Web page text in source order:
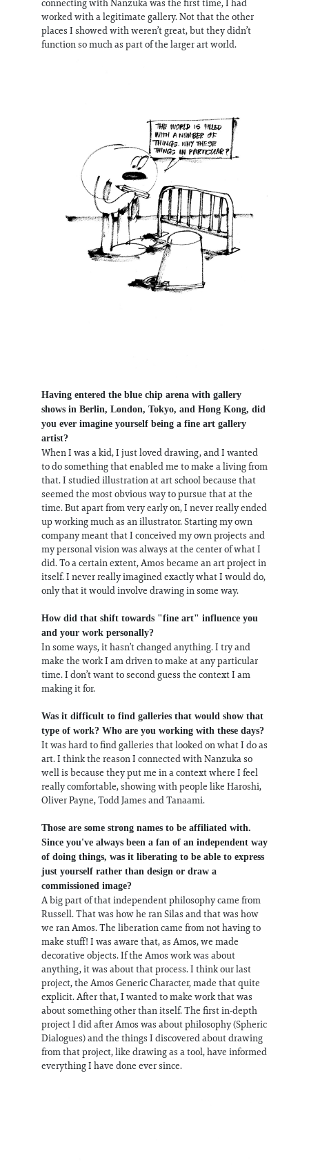
connecting with Nanzuka was the first time, I had
worked with a legitimate gallery. Not that the other
places I showed with weren’t great, but they didn’t
function so much as part of the larger art world.
Having entered the blue chip arena with gallery
shows in Berlin, London, Tokyo, and Hong Kong, did
you ever imagine yourself being a fine art gallery
artist?
When I was a kid, I just loved drawing, and I wanted
to do something that enabled me to make a living from
that. I studied illustration at art school because that
seemed the most obvious way to pursue that at the
time. But apart from very early on, I never really ended
up working much as an illustrator. Starting my own
company meant that I conceived my own projects and
my personal vision was always at the center of what I
did. To a certain extent, Amos became an art project in
itself. I never really imagined exactly what I would do,
only that it would involve drawing in some way.
How did that shift towards "fine art" influence you
and your work personally?
In some ways, it hasn’t changed anything. I try and
make the work I am driven to make at any particular
time. I don’t want to second guess the context I am
making it for.
Was it difficult to find galleries that would show that
type of work? Who are you working with these days?
It was hard to find galleries that looked on what I do as
art. I think the reason I connected with Nanzuka so
well is because they put me in a context where I feel
really comfortable, showing with people like Haroshi,
Oliver Payne, Todd James and Tanaami.
Those are some strong names to be affiliated with.
Since you've always been a fan of an independent way
of doing things, was it liberating to be able to express
just yourself rather than design or draw a
commissioned image?
A big part of that independent philosophy came from
Russell. That was how he ran Silas and that was how
we ran Amos. The liberation came from not having to
make stuff! I was aware that, as Amos, we made
decorative objects. If the Amos work was about
anything, it was about that process. I think our last
project, the Amos Generic Character, made that quite
explicit. After that, I wanted to make work that was
about something other than itself. The first in-depth
project I did after Amos was about philosophy (Spheric
Dialogues) and the things I discovered about drawing
from that project, like drawing as a tool, have informed
everything I have done ever since.